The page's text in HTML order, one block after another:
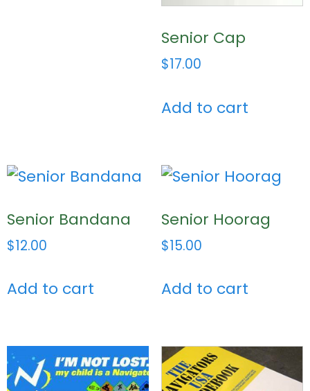
Senior Cap
$17.00
Add to cart
Senior Bandana
$12.00
Add to cart
Senior Hoorag
$15.00
Add to cart